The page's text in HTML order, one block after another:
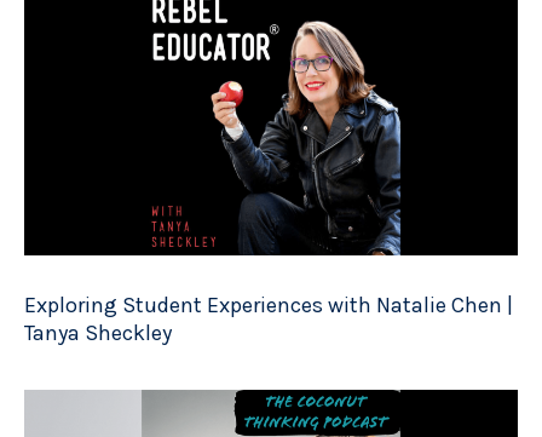
Exploring Student Experiences with Natalie Chen |
Tanya Sheckley